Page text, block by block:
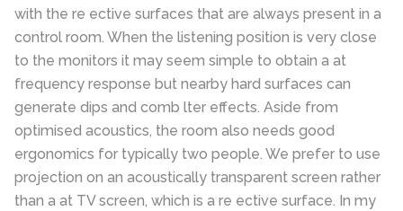
with the re ective surfaces that are always present in a
control room. When the listening position is very close
to the monitors it may seem simple to obtain a at
frequency response but nearby hard surfaces can
generate dips and comb lter effects. Aside from
optimised acoustics, the room also needs good
ergonomics for typically two people. We prefer to use
projection on an acoustically transparent screen rather
than a at TV screen, which is a re ective surface. In my